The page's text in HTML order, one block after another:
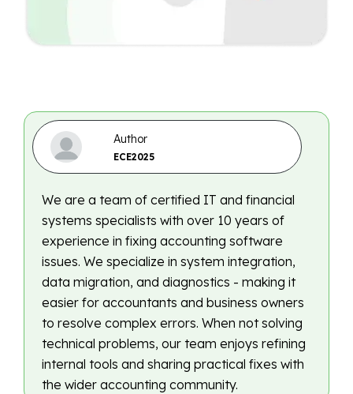
Author
ECE2025
We are a team of certified IT and financial
systems specialists with over 10 years of
experience in fixing accounting software
issues. We specialize in system integration,
data migration, and diagnostics - making it
easier for accountants and business owners
to resolve complex errors. When not solving
technical problems, our team enjoys refining
internal tools and sharing practical fixes with
the wider accounting community.